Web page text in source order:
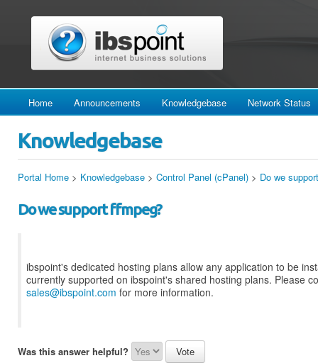
Home Announcements Knowledgebase Network Status
Knowledgebase
Portal Home > Knowledgebase > Control Panel (cPanel) > Do we
Do we support ffmpeg?
ibspoint's dedicated hosting plans allow any application to be
currently supported on ibspoint's shared hosting plans. Please
sales@ibspoint.com for more information.
Was this answer helpful?